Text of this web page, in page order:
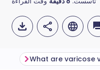
What are varicose